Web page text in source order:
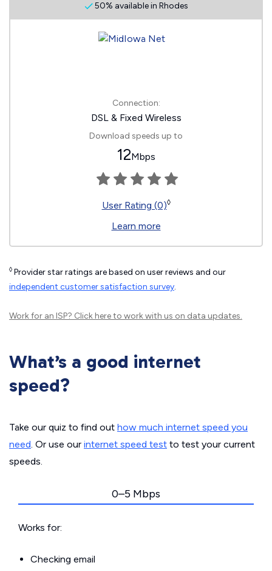
50% available in Rhodes
Connection:
DSL & Fixed Wireless
Download speeds up to
12Mbps
User Rating (0)◊
Learn more
◊ Provider star ratings are based on user reviews and our
independent customer satisfaction survey.
Work for an ISP? Click hereto work with us on data updates.
What’s a good internet
speed?
Take our quiz to find out how much internet speed you
need. Or use our internet speed test to test your current
speeds.
0–5 Mbps
Works for:
Checking email